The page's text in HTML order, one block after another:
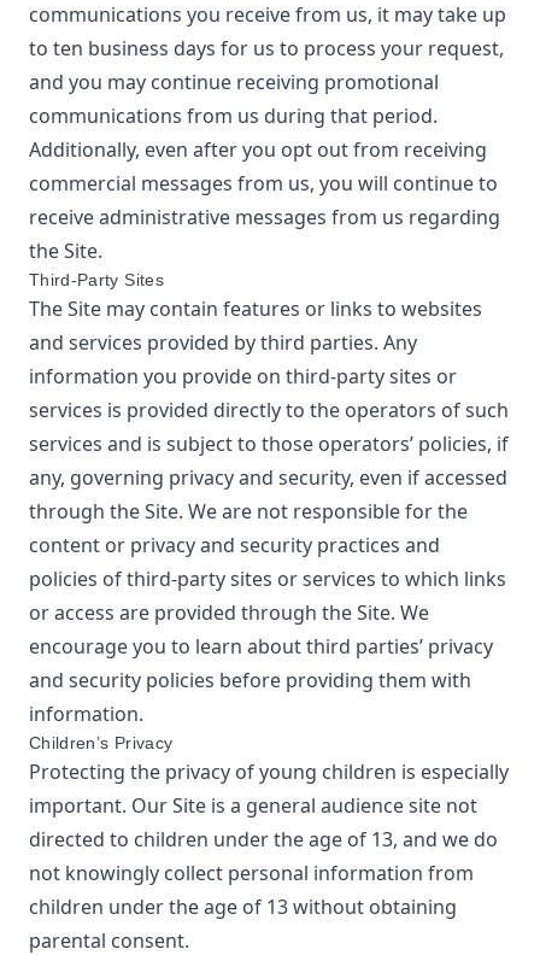
communications you receive from us, it may take up
to ten business days for us to process your request,
and you may continue receiving promotional
communications from us during that period.
Additionally, even after you opt out from receiving
commercial messages from us, you will continue to
receive administrative messages from us regarding
the Site.
Third-Party Sites
The Site may contain features or links to websites
and services provided by third parties. Any
information you provide on third-party sites or
services is provided directly to the operators of such
services and is subject to those operators’ policies, if
any, governing privacy and security, even if accessed
through the Site. We are not responsible for the
content or privacy and security practices and
policies of third-party sites or services to which links
or access are provided through the Site. We
encourage you to learn about third parties’ privacy
and security policies before providing them with
information.
Children’s Privacy
Protecting the privacy of young children is especially
important. Our Site is a general audience site not
directed to children under the age of 13, and we do
not knowingly collect personal information from
children under the age of 13 without obtaining
parental consent.